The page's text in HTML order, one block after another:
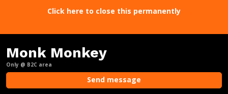
Click here to close this permanently
Monk Monkey
Only @ B2C area
Send message